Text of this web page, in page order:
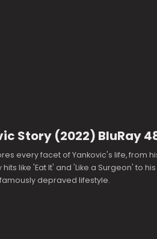
Story (2022) BluRay
every facet of Yankovic's life, from
hits like 'Eat It' and 'Like a Surgeon' to
depraved lifestyle.